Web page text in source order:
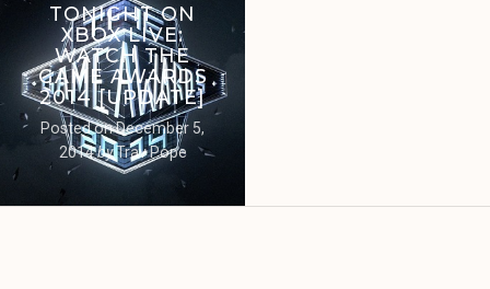
TONIGHT ON
XBOX LIVE:
WATCH THE
GAME AWARDS
2014 [UPDATE]
Posted onDecember 5,
2014byTrav Pope